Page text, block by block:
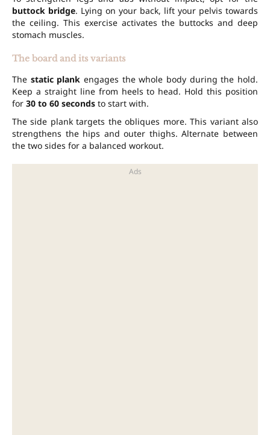
buttock bridge. Lying on your back, lift your pelvis towards
the ceiling. This exercise activates the buttocks and deep
stomach muscles.
The board and its variants
The static plank engages the whole body during the hold.
Keep a straight line from heels to head. Hold this position
for 30 to 60 seconds to start with.
The side plank targets the obliques more. This variant also
strengthens the hips and outer thighs. Alternate between
the two sides for a balanced workout.